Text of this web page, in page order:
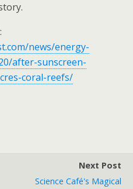
news/energy-
after-sunscreen-
coral-reefs/
Next Post
Science Café's Magical